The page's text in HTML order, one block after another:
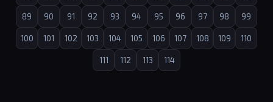
89 90 91 92 93 94 95 96 97 98 99
100 101 102 103 104 105 106 107 108 109 110
111 112 113 114